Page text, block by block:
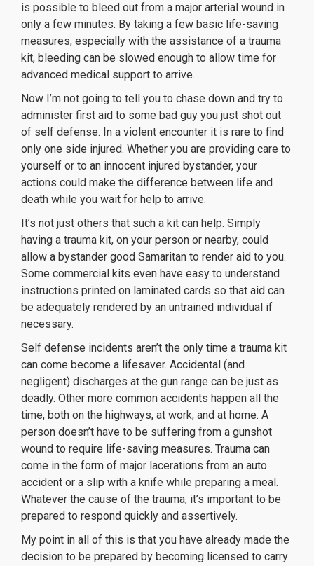
is possible to bleed out from a major arterial wound in
only a few minutes. By taking a few basic life-saving
measures, especially with the assistance of a trauma
kit, bleeding can be slowed enough to allow time for
advanced medical support to arrive.
Now I’m not going to tell you to chase down and try to
administer first aid to some bad guy you just shot out
of self defense. In a violent encounter it is rare to find
only one side injured. Whether you are providing care to
yourself or to an innocent injured bystander, your
actions could make the difference between life and
death while you wait for help to arrive.
It’s not just others that such a kit can help. Simply
having a trauma kit, on your person or nearby, could
allow a bystander good Samaritan to render aid to you.
Some commercial kits even have easy to understand
instructions printed on laminated cards so that aid can
be adequately rendered by an untrained individual if
necessary.
Self defense incidents aren’t the only time a trauma kit
can come become a lifesaver. Accidental (and
negligent) discharges at the gun range can be just as
deadly. Other more common accidents happen all the
time, both on the highways, at work, and at home. A
person doesn’t have to be suffering from a gunshot
wound to require life-saving measures. Trauma can
come in the form of major lacerations from an auto
accident or a slip with a knife while preparing a meal.
Whatever the cause of the trauma, it’s important to be
prepared to respond quickly and assertively.
My point in all of this is that you have already made the
decision to be prepared by becoming licensed to carry